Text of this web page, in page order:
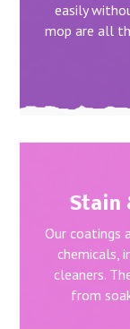
easily
mop are all
Stain
Our coatings
chemicals,
cleaners.
from